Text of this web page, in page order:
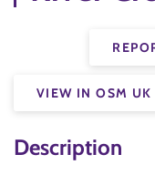
VIEW IN OSM UK
Description